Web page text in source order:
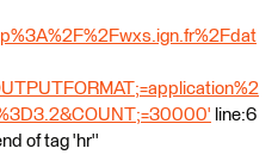
line:6
of tag 'hr''